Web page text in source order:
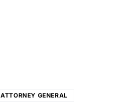
ATTORNEY GENERAL